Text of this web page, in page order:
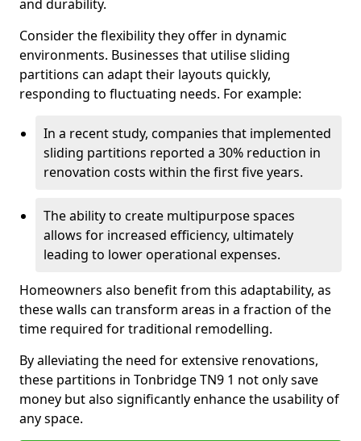
and durability.
Consider the flexibility they offer in dynamic
environments. Businesses that utilise sliding
partitions can adapt their layouts quickly,
responding to fluctuating needs. For example:
In a recent study, companies that implemented
sliding partitions reported a 30% reduction in
renovation costs within the first five years.
The ability to create multipurpose spaces
allows for increased efficiency, ultimately
leading to lower operational expenses.
Homeowners also benefit from this adaptability, as
these walls can transform areas in a fraction of the
time required for traditional remodelling.
By alleviating the need for extensive renovations,
these partitions in Tonbridge TN9 1 not only save
money but also significantly enhance the usability of
any space.